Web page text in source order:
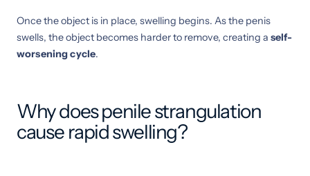
Once the object is in place, swelling begins. As the penis
swells, the object becomes harder to remove, creating a self-
worsening cycle.
Why does penile strangulation
cause rapid swelling?